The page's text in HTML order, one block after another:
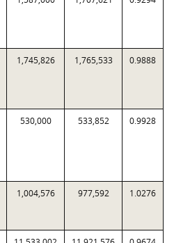
1,745,826 1,765,533 0.9888
530,000 533,852 0.9928
1,004,576 977,592 1.0276